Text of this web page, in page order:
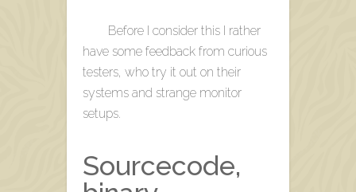
Before I consider this I rather
have some feedback from curious
testers, who try it out on their
systems and strange monitor
setups.
Sourcecode,